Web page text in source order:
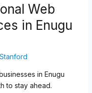
Web
in Enugu
in Enugu
to stay ahead.